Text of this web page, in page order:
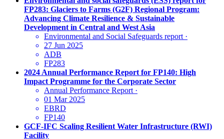
FP283: Glaciers to Farms (G2F) Regional Program:
Advancing Climate Resilience & Sustainable
Development in Central and West Asia
Environmental and Social Safeguards report ·
27 Jun 2025
ADB
FP283
2024 Annual Performance Report for FP140: High
Impact Programme for the Corporate Sector
Annual Performance Report ·
01 Mar 2025
EBRD
FP140
GCF-IFC Scaling Resilient Water Infrastructure (RWI)
Facility